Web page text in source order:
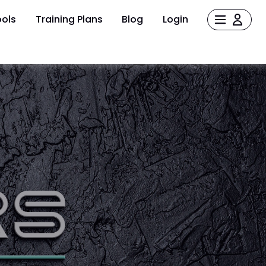
Training Plans Blog Login